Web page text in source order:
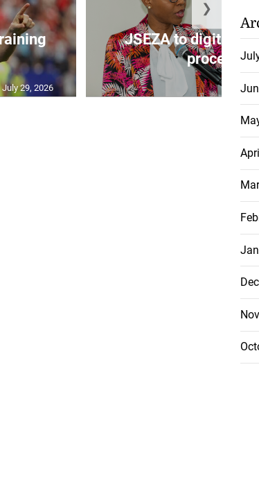
July 29, 2026
JSEZA to digitise
process ...
❯